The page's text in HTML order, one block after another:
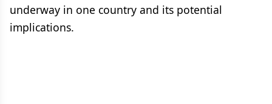
underway in one country and its potential
implications.